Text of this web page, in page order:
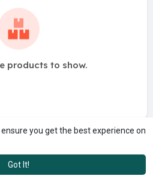
you get the best experience on
Got It!
products to show.